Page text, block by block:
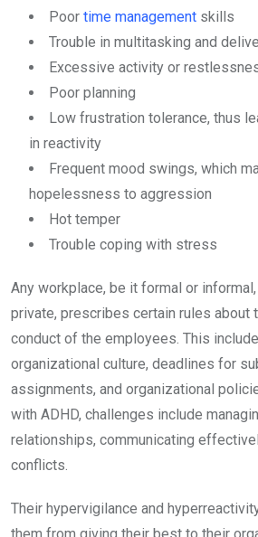
Poor time management skills
Trouble in multitasking and
Excessive activity or
Poor planning
Low frustration tolerance, thus
in reactivity
Frequent mood swings, which
hopelessness to aggression
Hot temper
Trouble coping with stress
Any workplace, be it formal or
private, prescribes certain rules about
conduct of the employees. This
organizational culture, deadlines for
assignments, and organizational
with ADHD, challenges include
relationships, communicating
conflicts.
Their hypervigilance and